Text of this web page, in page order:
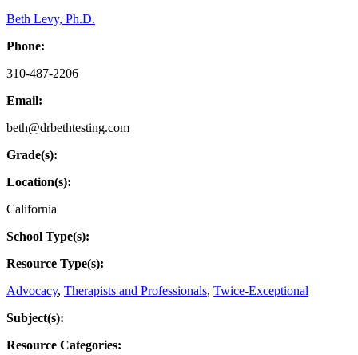
Beth Levy, Ph.D.
Phone:
310-487-2206
Email:
beth@drbethtesting.com
Grade(s):
Location(s):
California
School Type(s):
Resource Type(s):
Advocacy, Therapists and Professionals, Twice-Exceptional
Subject(s):
Resource Categories: